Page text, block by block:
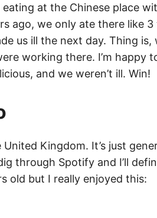
at the Chinese place
ago, we only ate there like
us ill the next day. Thing
working there. I’m happy
and we weren’t ill. Win!
Kingdom. It’s just
through Spotify and I’ll
old but I really enjoyed this: